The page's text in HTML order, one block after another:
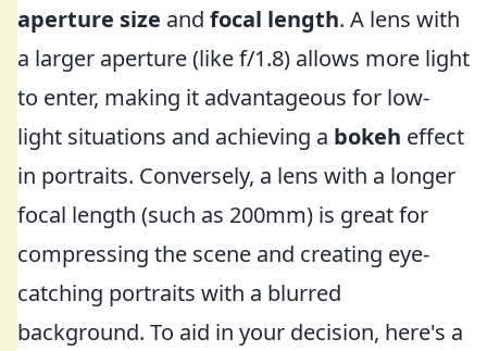
aperture size and focal length. A lens with
a larger aperture (like f/1.8) allows more light
to enter, making it advantageous for low-
light situations and achieving a bokeh effect
in portraits. Conversely, a lens with a longer
focal length (such as 200mm) is great for
compressing the scene and creating eye-
catching portraits with a blurred
background. To aid in your decision, here's a